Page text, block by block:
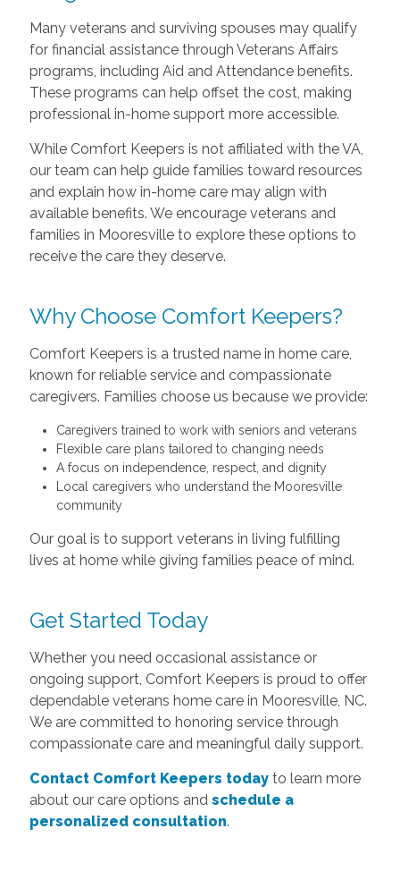
Many veterans and surviving spouses may qualify
for financial assistance through Veterans Affairs
programs, including Aid and Attendance benefits.
These programs can help offset the cost, making
professional in-home support more accessible.
While Comfort Keepers is not affiliated with the VA,
our team can help guide families toward resources
and explain how in-home care may align with
available benefits. We encourage veterans and
families in Mooresville to explore these options to
receive the care they deserve.
Why Choose Comfort Keepers?
Comfort Keepers is a trusted name in home care,
known for reliable service and compassionate
caregivers. Families choose us because we provide:
Caregivers trained to work with seniors and veterans
Flexible care plans tailored to changing needs
A focus on independence, respect, and dignity
Local caregivers who understand the Mooresville
community
Our goal is to support veterans in living fulfilling
lives at home while giving families peace of mind.
Get Started Today
Whether you need occasional assistance or
ongoing support, Comfort Keepers is proud to offer
dependable veterans home care in Mooresville, NC.
We are committed to honoring service through
compassionate care and meaningful daily support.
Contact Comfort Keepers todayto learn more
about our care options and schedule a
personalized consultation.